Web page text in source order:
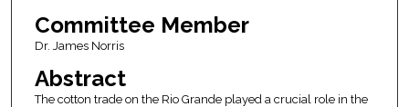
Committee Member
Dr. James Norris
Abstract
The cotton trade on the Rio Grande played a crucial role in the